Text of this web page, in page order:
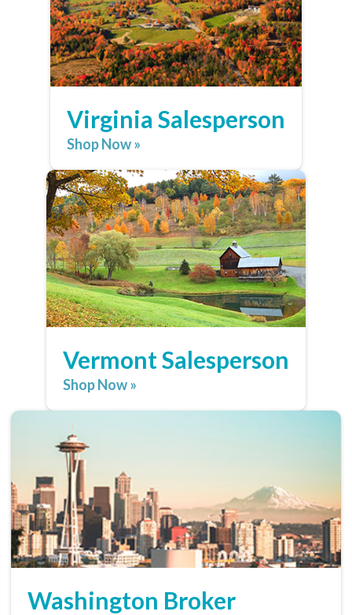
Virginia Salesperson
Shop Now »
Vermont Salesperson
Shop Now »
Washington Broker